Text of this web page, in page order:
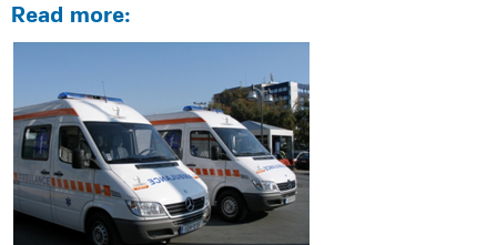
Read more: